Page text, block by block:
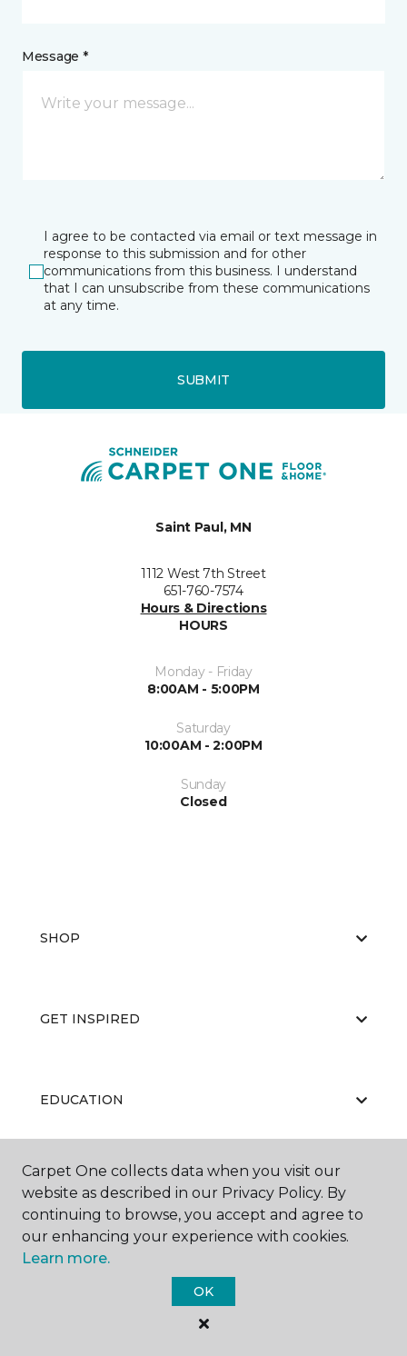
Message *
I agree to be contacted via email or text message in
response to this submission and for other
communications from this business. I understand
that I can unsubscribe from these communications
at any time.
SUBMIT
Saint Paul, MN
1112 West 7th Street
651-760-7574
Hours & Directions
HOURS
Monday - Friday
8:00AM - 5:00PM
Saturday
10:00AM - 2:00PM
Sunday
Closed
SHOP
GET INSPIRED
EDUCATION
ABOUT US
Carpet One Floor & Home.
Carpet One collects data when you visit our
website as described in our Privacy Policy. By
continuing to browse, you accept and agree to
our enhancing your experience with cookies.
Learn more.
OK